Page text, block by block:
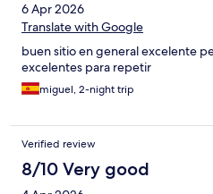
6 Apr 2026
Translate with Google
buen sitio en general excelente
excelentes para repetir
miguel, 2-night trip
Verified review
8/10 Very good